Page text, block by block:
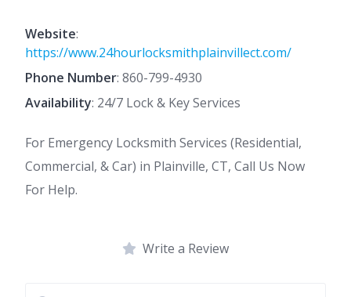
Website:
https://www.24hourlocksmithplainvillect.com/
Phone Number: 860-799-4930
Availability: 24/7 Lock & Key Services
For Emergency Locksmith Services (Residential,
Commercial, & Car) in Plainville, CT, Call Us Now
For Help.
Write a Review